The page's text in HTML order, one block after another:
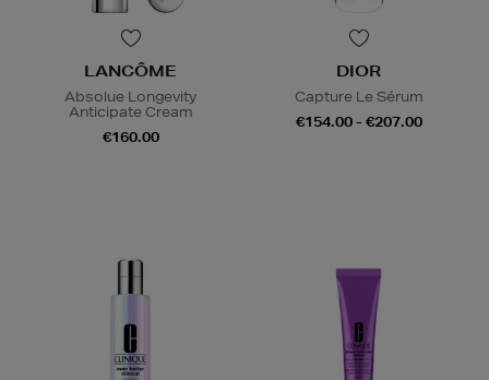
LANCÔME
Absolue Longevity
Anticipate Cream
€160.00
DIOR
Capture Le Sérum
€154.00 - €207.00